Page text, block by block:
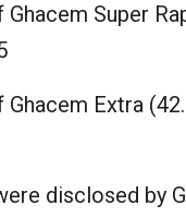
Super
Ghacem Extra
disclosed by